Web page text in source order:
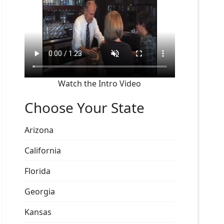
Watch the Intro Video
Choose Your State
Arizona
California
Florida
Georgia
Kansas